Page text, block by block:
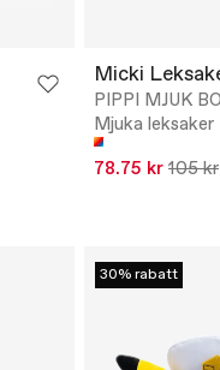
Micki
PIPPI MJUK
Mjuka leksaker
78.75 kr 105 kr
30% rabatt